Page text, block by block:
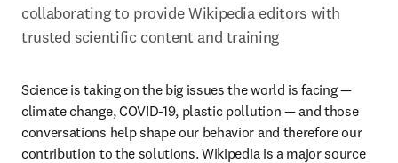
collaborating to provide Wikipedia editors with
trusted scientific content and training
Science is taking on the big issues the world is facing —
climate change, COVID-19, plastic pollution — and those
conversations help shape our behavior and therefore our
contribution to the solutions. Wikipedia is a major source